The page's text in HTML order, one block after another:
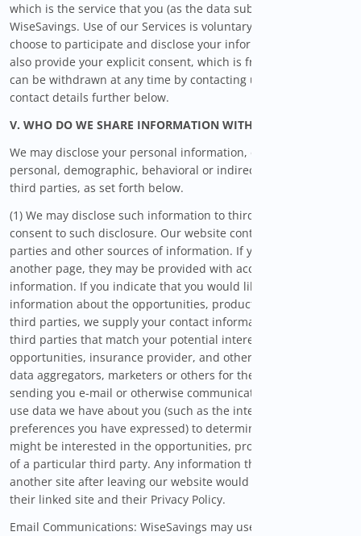
which is the service that you (as the data subject) request from
WiseSavings. Use of our Services is voluntary and when you
choose to participate and disclose your information to us, you
also provide your explicit consent, which is freely given and
can be withdrawn at any time by contacting us through the
contact details further below.
V. WHO DO WE SHARE INFORMATION WITH?
We may disclose your personal information, combined
personal, demographic, behavioral or indirect information to
third parties, as set forth below.
(1) We may disclose such information to third parties if you
consent to such disclosure. Our website contains links to third
parties and other sources of information. If you follow links to
another page, they may be provided with access to your
information. If you indicate that you would like to receive
information about the opportunities, products or services of
third parties, we supply your contact information to select
third parties that match your potential interest in savings
opportunities, insurance provider, and other relevant offers,
data aggregators, marketers or others for the purpose of
sending you e-mail or otherwise communicating with you. We
use data we have about you (such as the interests and
preferences you have expressed) to determine whether you
might be interested in the opportunities, products or services
of a particular third party. Any information that you provide to
another site after leaving our website would be managed by
their linked site and their Privacy Policy.
Email Communications: WiseSavings may use the information